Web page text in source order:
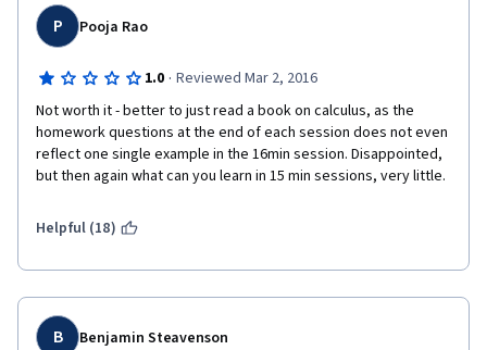
P Pooja Rao
1.0 · Reviewed Mar 2, 2016
Not worth it - better to just read a book on calculus, as the
homework questions at the end of each session does not even
reflect one single example in the 16min session. Disappointed,
but then again what can you learn in 15 min sessions, very little.
Helpful (18)
B Benjamin Steavenson